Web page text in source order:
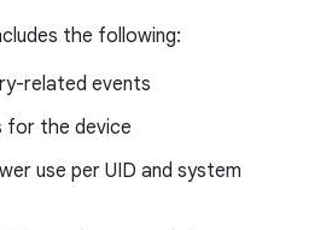
the following:
related events
for the device
use per UID and system